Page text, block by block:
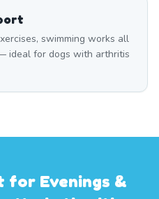
swimming works all
ideal for dogs with arthritis
for Evenings &